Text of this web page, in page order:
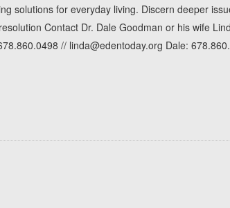
solutions for everyday living. Discern deeper
Contact Dr. Dale Goodman or his wife
// linda@edentoday.org Dale: